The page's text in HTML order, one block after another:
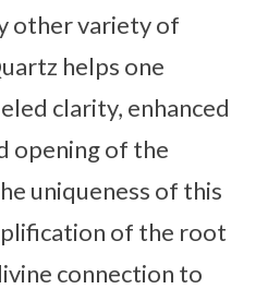
other variety of
helps one
clarity, enhanced
opening of the
uniqueness of this
of the root
connection to